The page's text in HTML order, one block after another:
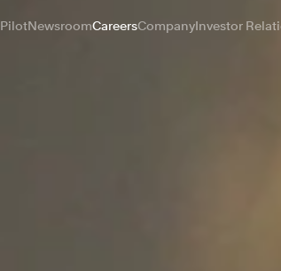
PilotNewsroomCareersCompanyInvestor